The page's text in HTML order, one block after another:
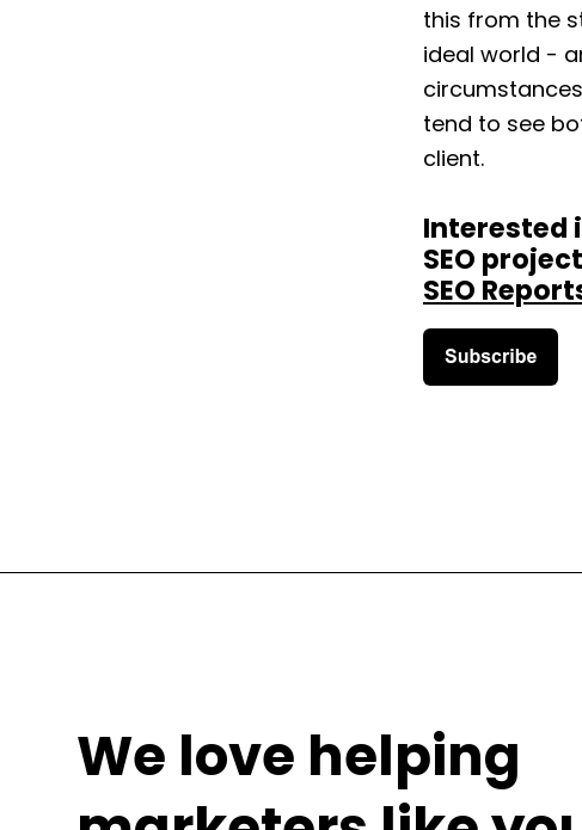
this from the
ideal world -
tend to see
client.
Interested
SEO
SEO
We love helping